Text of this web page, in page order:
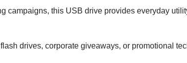
campaigns, this USB drive provides everyday
drives, corporate giveaways, or promotional